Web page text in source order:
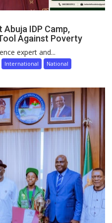
IDP Camp,
Against Poverty
expert and...
International
National